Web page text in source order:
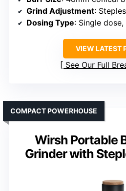
Grind Adjustment:
Dosing Type: Single
VIEW LATEST
See Our Full
Wirsh Portable
Grinder with
COMPACT POWERHOUSE